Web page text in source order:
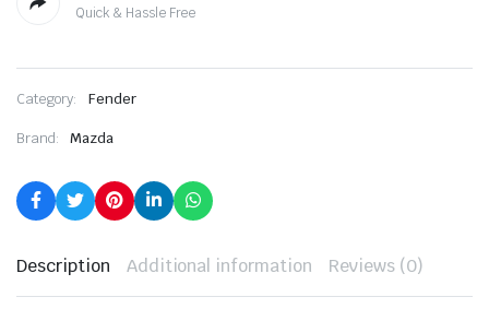
Quick & Hassle Free
Category: Fender
Brand: Mazda
Description Additional information Reviews (0)